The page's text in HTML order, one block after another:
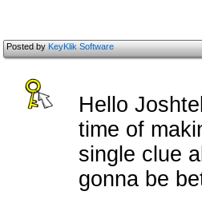
Posted byKeyKlik Software
Hello
time of
single clue
gonna be